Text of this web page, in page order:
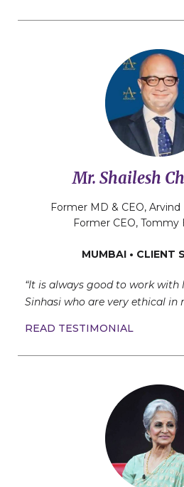
Mr. Shailesh
Former MD & CEO,
Former CEO, Tommy
MUMBAI • CLIENT
“It is always good to work with
Sinhasi who are very ethical in
READ TESTIMONIAL